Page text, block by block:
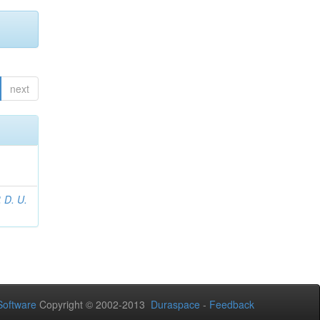
next
D. U.
Copyright © 2002-2013 Duraspace - Feedback